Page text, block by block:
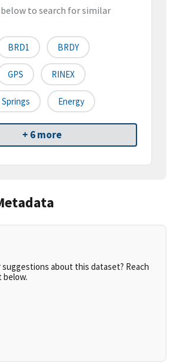
to search for similar
BRD1 BRDY
GPS RINEX
Energy
+ 6 more
about this dataset? Reach